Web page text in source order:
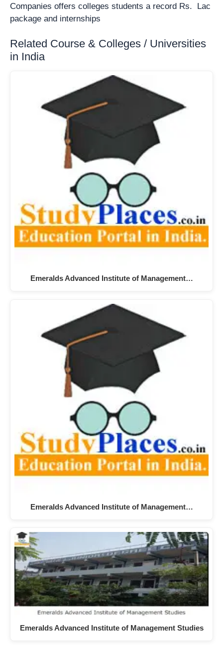
Companies offers colleges students a record Rs. Lac
package and internships
Related Course & Colleges / Universities
in India
Emeralds Advanced Institute of Management…
Emeralds Advanced Institute of Management…
Emeralds Advanced Institute of Management Studies